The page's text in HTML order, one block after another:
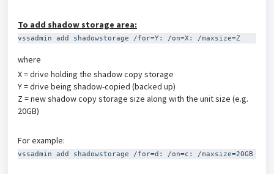
To add shadow storage area:
vssadmin add shadowstorage /for=Y: /on=X: /maxsize=Z
where
X = drive holding the shadow copy storage
Y = drive being shadow-copied (backed up)
Z = new shadow copy storage size along with the unit size (e.g.
20GB)
For example:
vssadmin add shadowstorage /for=d: /on=c: /maxsize=20GB